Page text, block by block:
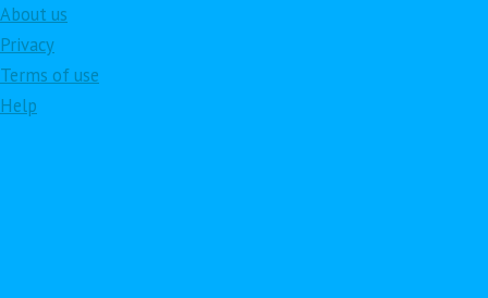
About us
Privacy
Terms of use
Help